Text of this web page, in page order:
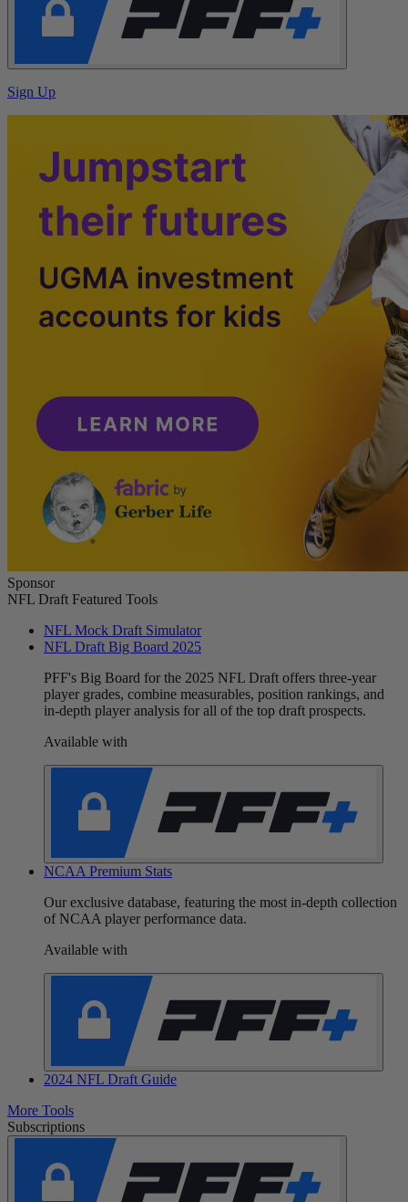
Sign Up
Sponsor
NFL Draft Featured Tools
NFL Mock Draft Simulator
NFL Draft Big Board 2025
PFF's Big Board for the 2025 NFL Draft offers three-year
player grades, combine measurables, position rankings, and
in-depth player analysis for all of the top draft prospects.
Available with
NCAA Premium Stats
Our exclusive database, featuring the most in-depth collection
of NCAA player performance data.
Available with
2024 NFL Draft Guide
More Tools
Subscriptions